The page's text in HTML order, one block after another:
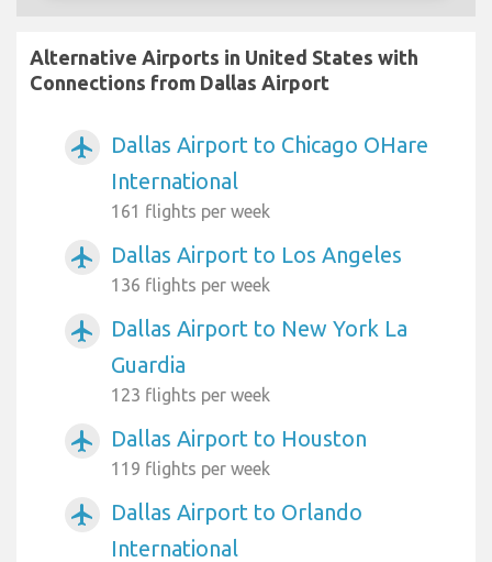
Alternative Airports in United States with
Connections from Dallas Airport
airplanemode_active
Dallas Airport to Chicago OHare
International
161 flights per week
airplanemode_active Dallas Airport to Los Angeles
136 flights per week
airplanemode_active
Dallas Airport to New York La
Guardia
123 flights per week
airplanemode_active Dallas Airport to Houston
119 flights per week
airplanemode_active
Dallas Airport to Orlando
International